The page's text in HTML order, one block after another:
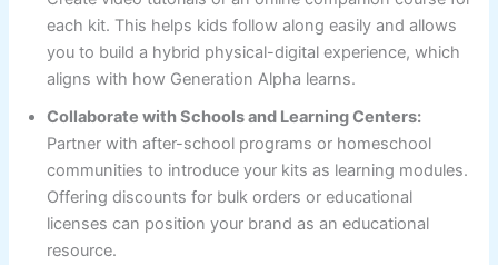
each kit. This helps kids follow along easily and allows
you to build a hybrid physical-digital experience, which
aligns with how Generation Alpha learns.
Collaborate with Schools and Learning Centers:
Partner with after-school programs or homeschool
communities to introduce your kits as learning modules.
Offering discounts for bulk orders or educational
licenses can position your brand as an educational
resource.